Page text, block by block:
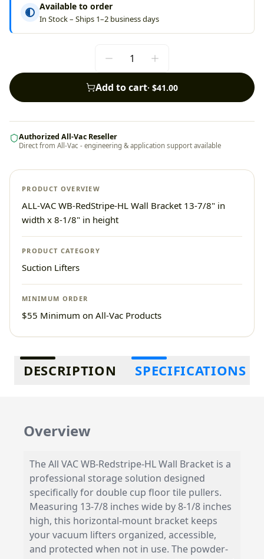
Available to order
In Stock – Ships 1–2 business days
Add to cart· $41.00
Authorized All-Vac Reseller
Direct from All-Vac - engineering & application support available
PRODUCT OVERVIEW
ALL-VAC WB-RedStripe-HL Wall Bracket 13-7/8" in
width x 8-1/8" in height
PRODUCT CATEGORY
Suction Lifters
MINIMUM ORDER
$55 Minimum on All-Vac Products
Additional information
DESCRIPTION SPECIFICATIONS
Overview
The All VAC WB-Redstripe-HL Wall Bracket is a
professional storage solution designed
specifically for double cup floor tile pullers.
Measuring 13-7/8 inches wide by 8-1/8 inches
high, this horizontal-mount bracket keeps
your vacuum lifters organized, accessible,
and protected when not in use. The powder-